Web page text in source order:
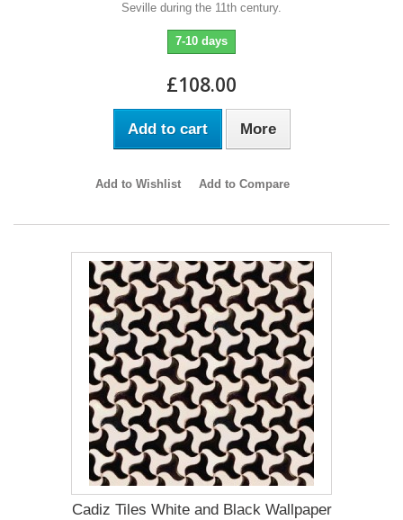
Seville during the 11th century.
7-10 days
£108.00
Add to cart More
Add to Wishlist Add to Compare
Cadiz Tiles White and Black Wallpaper